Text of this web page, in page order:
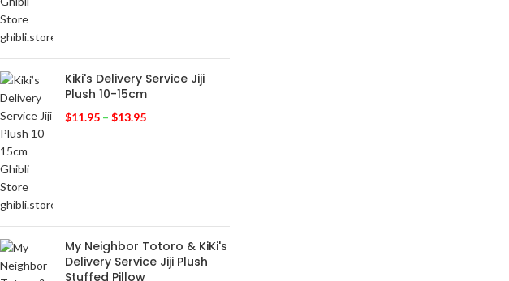
Kiki's Delivery Service Jiji
Plush 10-15cm
$11.95 – $13.95
My Neighbor Totoro & KiKi's
Delivery Service Jiji Plush
Stuffed Pillow